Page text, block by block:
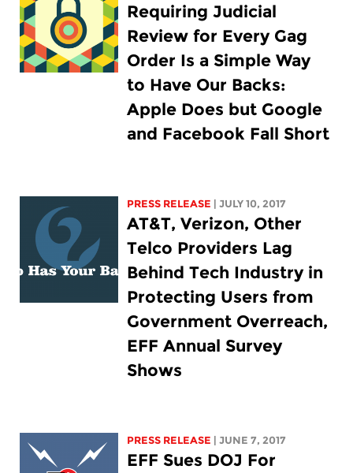
Requiring Judicial
Review for Every Gag
Order Is a Simple Way
to Have Our Backs:
Apple Does but Google
and Facebook Fall Short
PRESS RELEASE | JULY 10, 2017
AT&T, Verizon, Other
Telco Providers Lag
Behind Tech Industry in
Protecting Users from
Government Overreach,
EFF Annual Survey
Shows
PRESS RELEASE | JUNE 7, 2017
EFF Sues DOJ For